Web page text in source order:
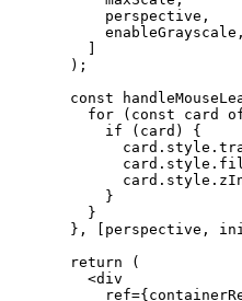
      perspective,
      enableGrayscale,
  );
  const
    for
( const card
      if
(card) {
      }
    }
}, [perspective,
  return
(
    <
div
      ref
=